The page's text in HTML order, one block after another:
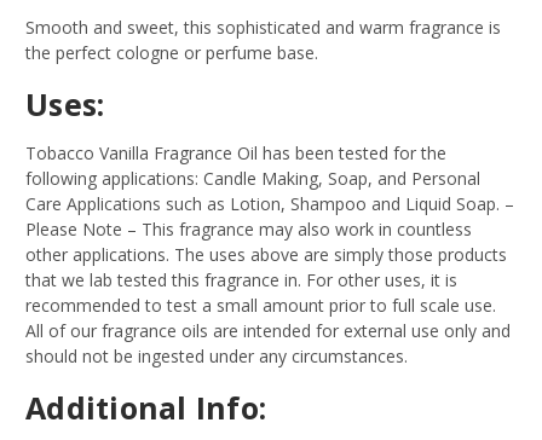
Smooth and sweet, this sophisticated and warm fragrance is
the perfect cologne or perfume base.
Uses:
Tobacco Vanilla Fragrance Oil has been tested for the
following applications: Candle Making, Soap, and Personal
Care Applications such as Lotion, Shampoo and Liquid Soap. –
Please Note – This fragrance may also work in countless
other applications. The uses above are simply those products
that we lab tested this fragrance in. For other uses, it is
recommended to test a small amount prior to full scale use.
All of our fragrance oils are intended for external use only and
should not be ingested under any circumstances.
Additional Info: